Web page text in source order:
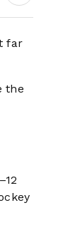
far
the